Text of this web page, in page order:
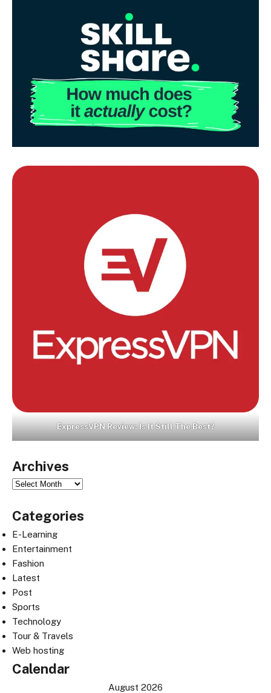
ExpressVPN Review: Is It Still The Best?
Archives
Archives
Categories
E-Learning
Entertainment
Fashion
Latest
Post
Sports
Technology
Tour & Travels
Web hosting
Calendar
August 2026